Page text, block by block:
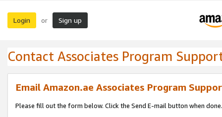
Login or Sign up
Contact Associates Program
Email Amazon.ae Associates Program
Please fill out the form below. Click the Send E-mail button when done.